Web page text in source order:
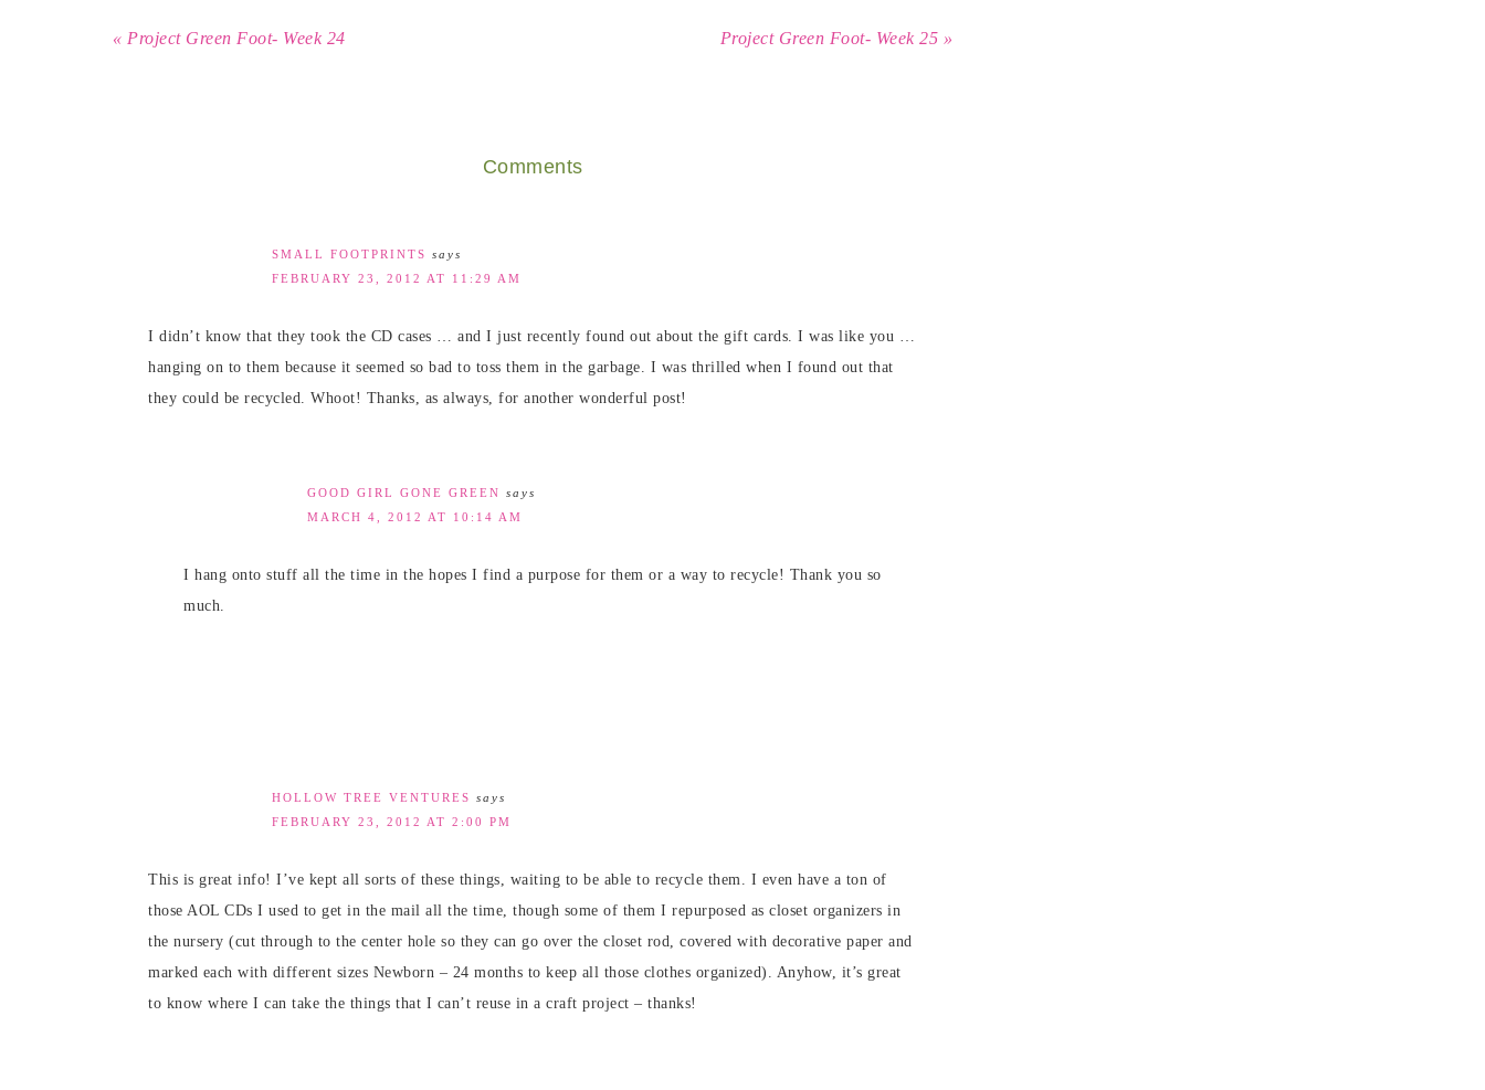
« Project Green Foot- Week 24 Project Green Foot- Week 25 »
Comments
SMALL FOOTPRINTS says
FEBRUARY 23, 2012 AT 11:29 AM
I didn’t know that they took the CD cases … and I just recently found out about the gift cards. I was like you …
hanging on to them because it seemed so bad to toss them in the garbage. I was thrilled when I found out that
they could be recycled. Whoot! Thanks, as always, for another wonderful post!
GOOD GIRL GONE GREEN says
MARCH 4, 2012 AT 10:14 AM
I hang onto stuff all the time in the hopes I find a purpose for them or a way to recycle! Thank you so
much.
HOLLOW TREE VENTURES says
FEBRUARY 23, 2012 AT 2:00 PM
This is great info! I’ve kept all sorts of these things, waiting to be able to recycle them. I even have a ton of
those AOL CDs I used to get in the mail all the time, though some of them I repurposed as closet organizers in
the nursery (cut through to the center hole so they can go over the closet rod, covered with decorative paper and
marked each with different sizes Newborn – 24 months to keep all those clothes organized). Anyhow, it’s great
to know where I can take the things that I can’t reuse in a craft project – thanks!